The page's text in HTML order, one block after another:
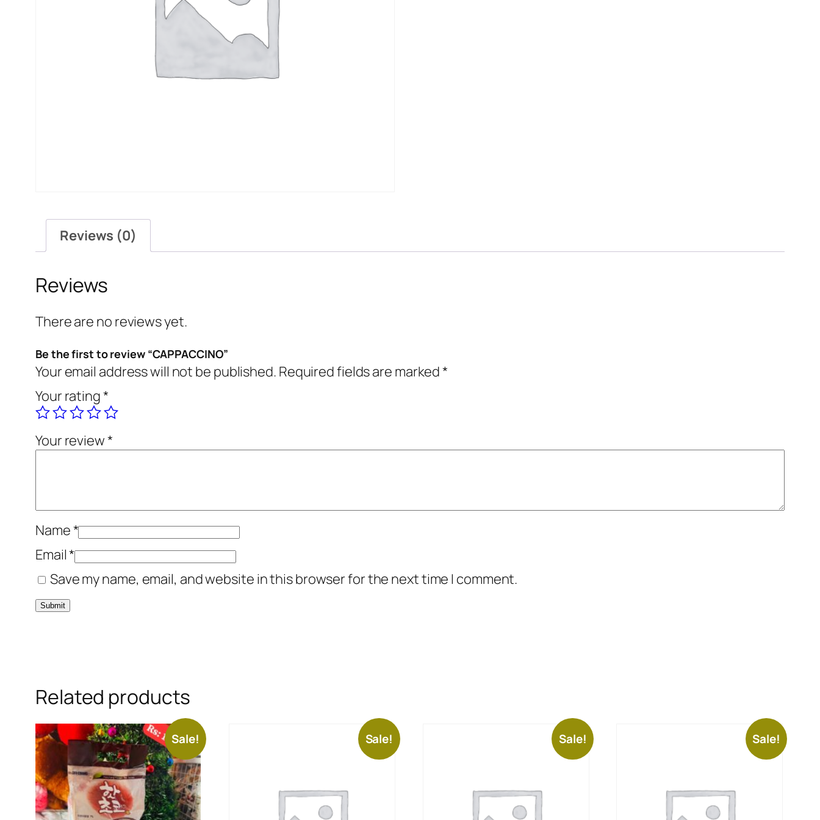
Reviews (0)
Reviews
There are no reviews yet.
Be the first to review “CAPPACCINO”
Your email address will not be published. Required fields are marked*
Your rating*
Your review*
Name*
Email*
Save my name, email, and website in this browser for the next time I comment.
Related products
Sale! Sale! Sale! Sale!